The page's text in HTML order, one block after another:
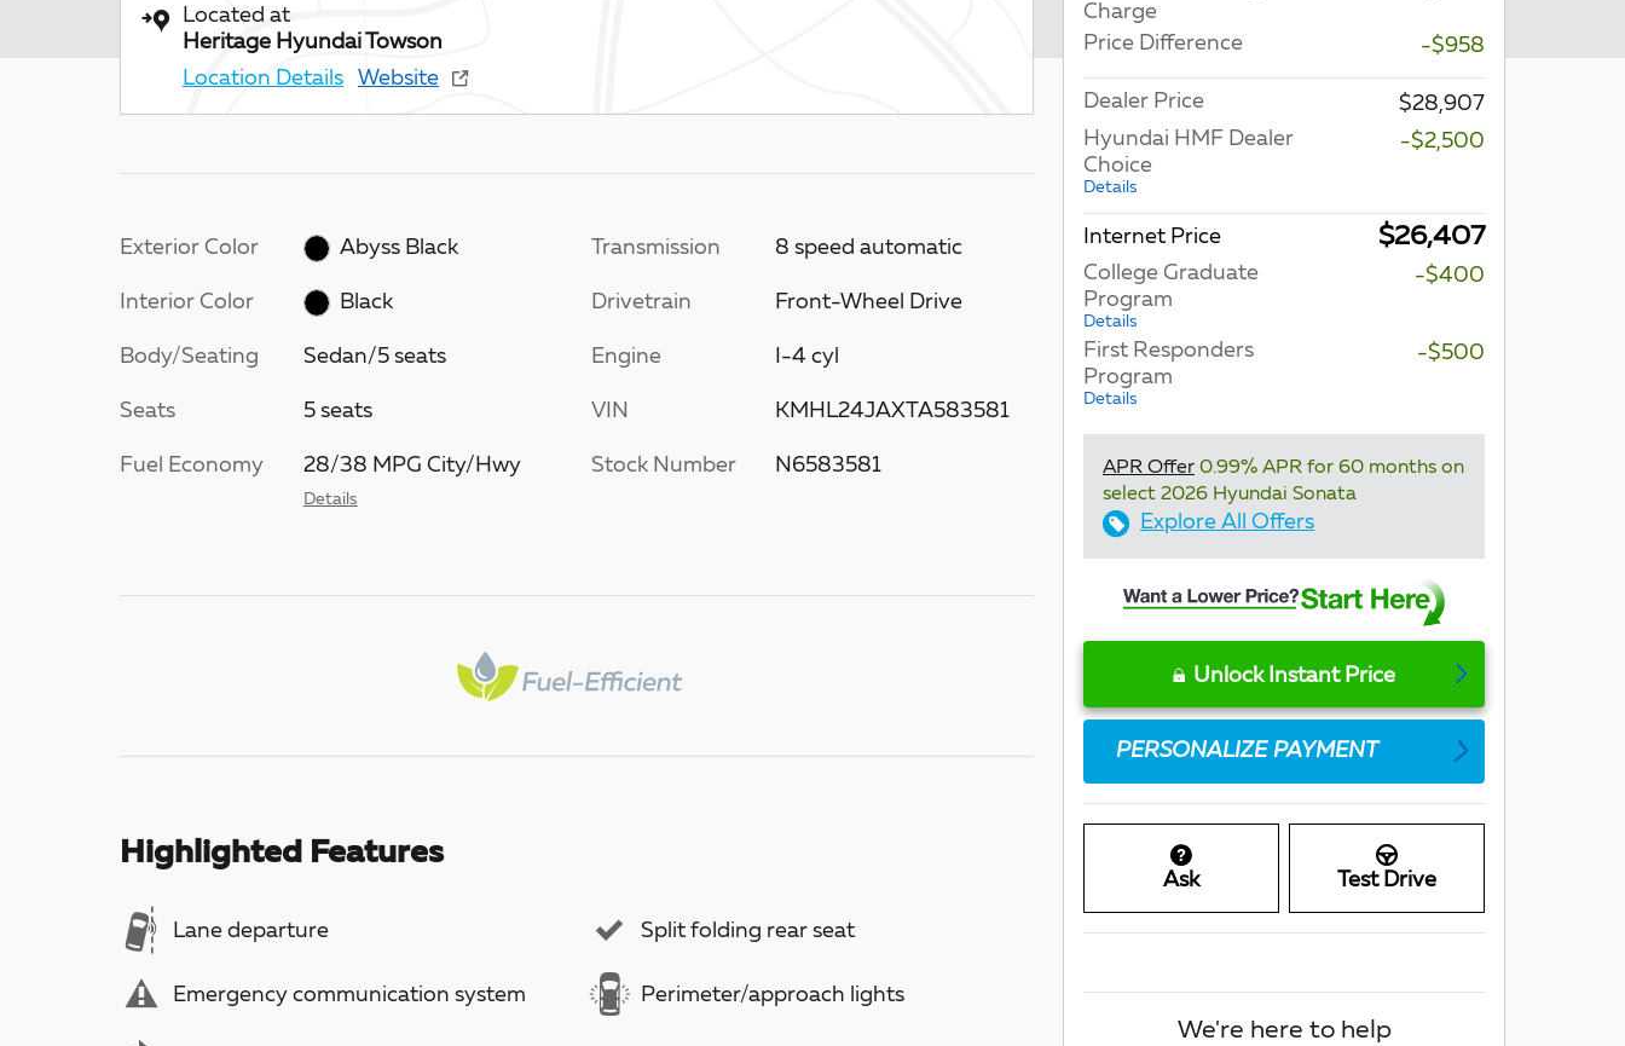
Located at
Heritage Hyundai Towson
Location Details
Website
Exterior Color Abyss Black
Interior Color Black
Body/Seating Sedan/5 seats
Seats 5 seats
Fuel Economy 28/38 MPG City/Hwy
Details
Transmission 8 speed automatic
Drivetrain Front-Wheel Drive
Engine I-4 cyl
VIN KMHL24JAXTA583581
Stock Number N6583581
Highlighted Features
Lane departure
Emergency communication system
Split folding rear seat
Perimeter/approach lights
Charge
Price Difference -$958
Dealer Price
$28,907
Hyundai HMF Dealer
Choice
Details
-$2,500
Internet Price $26,407
College Graduate
Program
Details
-$400
First Responders
Program
Details
-$500
APR Offer 0.99% APR for 60 months on
select 2026 Hyundai Sonata
Explore All Offers
Unlock Instant Price
PERSONALIZE PAYMENT
Ask Test Drive
We're here to help